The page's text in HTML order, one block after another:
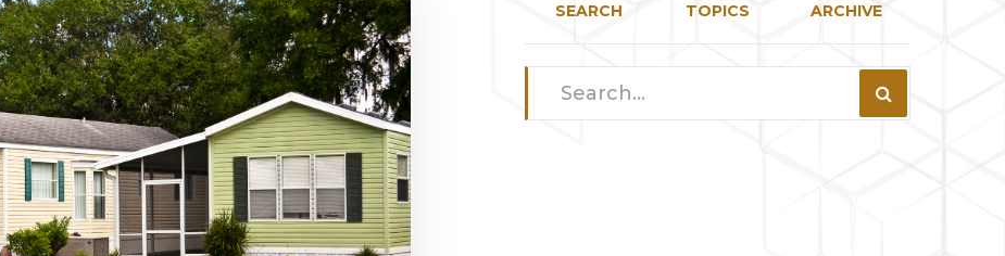
SEARCH TOPICS ARCHIVE